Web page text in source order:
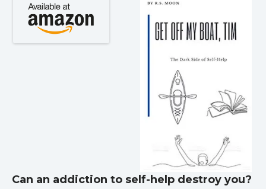
Fantasy
Metaphysical
Paranormal and
Literary fiction
Mystery
Suspense
Can an addiction to self-help destroy you?